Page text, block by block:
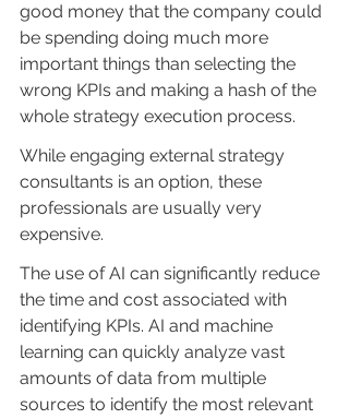
good money that the company could
be spending doing much more
important things than selecting the
wrong KPIs and making a hash of the
whole strategy execution process.
While engaging external strategy
consultants is an option, these
professionals are usually very
expensive.
The use of AI can significantly reduce
the time and cost associated with
identifying KPIs. AI and machine
learning can quickly analyze vast
amounts of data from multiple
sources to identify the most relevant